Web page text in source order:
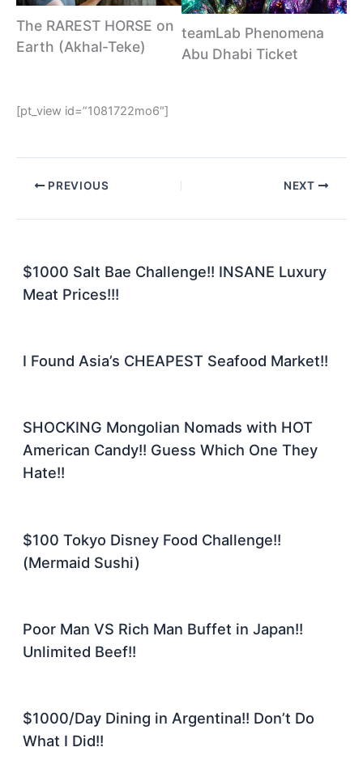
The RAREST HORSE on
Earth (Akhal-Teke)
teamLab Phenomena
Abu Dhabi Ticket
[pt_view id=”1081722mo6″]
PREVIOUS NEXT
$1000 Salt Bae Challenge!! INSANE Luxury
Meat Prices!!!
I Found Asia’s CHEAPEST Seafood Market!!
SHOCKING Mongolian Nomads with HOT
American Candy!! Guess Which One They
Hate!!
$100 Tokyo Disney Food Challenge!!
(Mermaid Sushi)
Poor Man VS Rich Man Buffet in Japan!!
Unlimited Beef!!
$1000/Day Dining in Argentina!! Don’t Do
What I Did!!